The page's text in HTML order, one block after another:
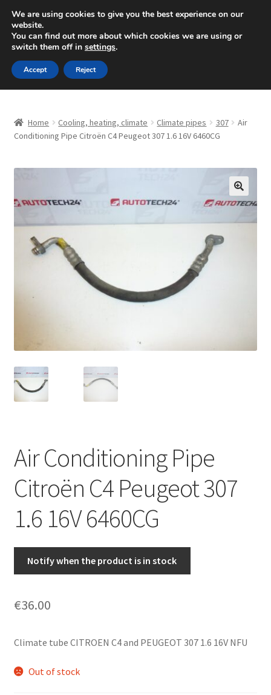
SHIPPING starting at 6 EUR
Mon-Fri 9 a.m. - 4 p.m.+420 704 494 494
Skip
to
navigation
Skip
to
content
About Us
Checkout
CommerceOps OS
Complaint
Complaint Procedure
My account
Privacy Policy
Terms & Conditions
Worldwide shipping
Home Cooling, heating, climate Climate pipes 307
Air
Conditioning Pipe Citroën C4 Peugeot 307 1.6 16V 6460CG
🔍
Air Conditioning Pipe
Citroën C4 Peugeot 307
1.6 16V 6460CG
Notify when the product is in stock
€36.00
Climate tube CITROEN C4 and PEUGEOT 307 1.6 16V NFU
Out of stock
We are using cookies to give you the best experience on our
website.
You can find out more about which cookies we are using or
switch them off in settings.
Accept Reject